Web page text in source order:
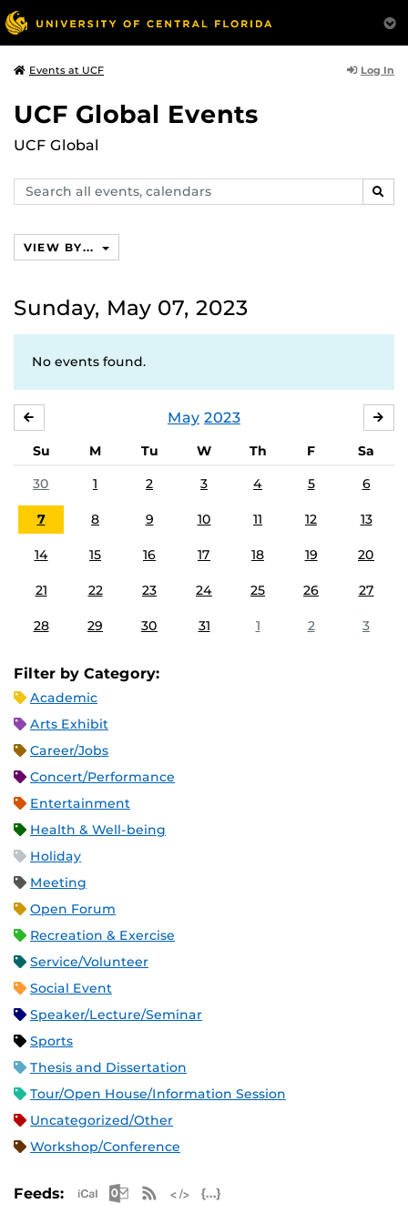
Events at UCF Log In
UCF Global Events
UCF Global
Search
events,
VIEW BY...
Sunday, May 07, 2023
No events found.
May 2023
Su M Tu W Th F
Sa
30
1 2 3 4 5 6
7 8 9 10 11 12 13
14 15 16 17 18 19 20
21 22 23 24 25 26 27
28 29 30 31 1 2 3
Filter by Category:
Academic
Arts Exhibit
Career/Jobs
Concert/Performance
Entertainment
Health & Well-being
Holiday
Meeting
Open Forum
Recreation & Exercise
Service/Volunteer
Social Event
Speaker/Lecture/Seminar
Sports
Thesis and Dissertation
Tour/Open House/Information Session
Uncategorized/Other
Workshop/Conference
Feeds: Apple iCal Feed (ICS)
Microsoft Outlook Feed (ICS)
RSS Feed